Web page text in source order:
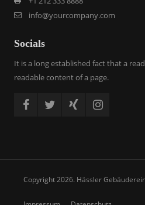
info@yourcompany.com
Socials
It is a long established fact that a
readable content of a page.
Copyright 2026. Hässler